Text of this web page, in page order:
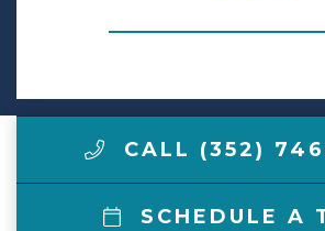
CALL (352)
SCHEDULE A